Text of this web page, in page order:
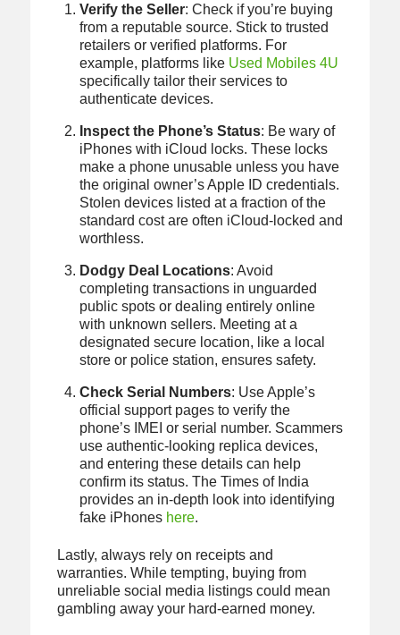
Verify the Seller: Check if you’re buying
from a reputable source. Stick to trusted
retailers or verified platforms. For
example, platforms like Used Mobiles 4U
specifically tailor their services to
authenticate devices.
Inspect the Phone’s Status: Be wary of
iPhones with iCloud locks. These locks
make a phone unusable unless you have
the original owner’s Apple ID credentials.
Stolen devices listed at a fraction of the
standard cost are often iCloud-locked and
worthless.
Dodgy Deal Locations: Avoid
completing transactions in unguarded
public spots or dealing entirely online
with unknown sellers. Meeting at a
designated secure location, like a local
store or police station, ensures safety.
Check Serial Numbers: Use Apple’s
official support pages to verify the
phone’s IMEI or serial number. Scammers
use authentic-looking replica devices,
and entering these details can help
confirm its status. The Times of India
provides an in-depth look into identifying
fake iPhones here.
Lastly, always rely on receipts and
warranties. While tempting, buying from
unreliable social media listings could mean
gambling away your hard-earned money.